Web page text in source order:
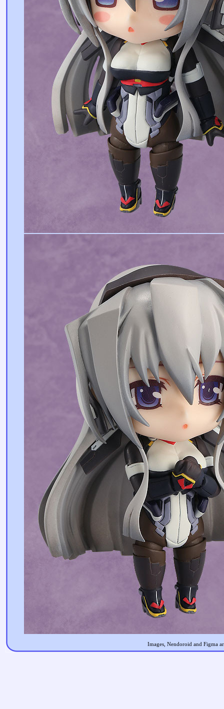
Images, Nendoroid and Figma